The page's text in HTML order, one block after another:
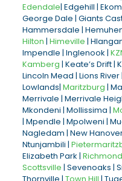
Edendale| Edgehill |
George Dale | Giants
Hammersdale |
Hilton | Himeville |
Impendle | Inglenook |
Kamberg | Keate’s Drift |
Lincoln Mead | Lions River |
Lowlands| Maritzburg |
Merrivale | Merrivale
Mkondeni | Mollissima |
| Mpendle | Mpolweni |
Nagledam | New
Ntunjambili |
Elizabeth Park | Richmond
Scottsville | Sevenoaks |